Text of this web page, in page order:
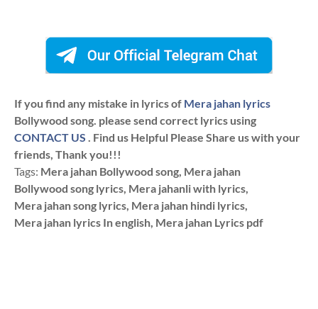
If you find any mistake in lyrics of Mera jahan lyrics
Bollywood song. please send correct lyrics using
CONTACT US . Find us Helpful Please Share us with your
friends, Thank you!!!
Tags: Mera jahan Bollywood song, Mera jahan
Bollywood song lyrics, Mera jahanli with lyrics,
Mera jahan song lyrics, Mera jahan hindi lyrics,
Mera jahan lyrics In english, Mera jahan Lyrics pdf